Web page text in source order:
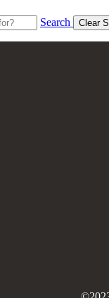
Search Clear